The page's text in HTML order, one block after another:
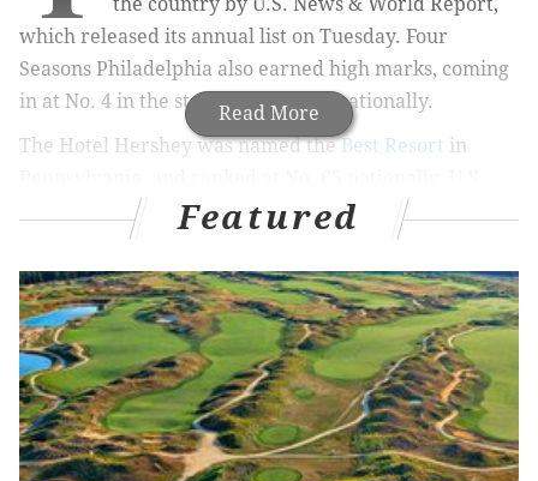
Read More
which released its annual list on Tuesday. Four
Seasons Philadelphia also earned high marks, coming
in at No. 4 in the state and No. 154 nationally.
The Hotel Hershey was named theBest Resort in
News & World Report, which ranks the Best Hotels
and Resorts in the United States, Canada, Mexico, and
Caribbean each year, uses a combination of user input
and expert opinion to decide its rankings.
MORE CULTURE
Jazmine Sullivan reveals track list for 'Heaux
Tales' deluxe edition, featuring her own story
Featured